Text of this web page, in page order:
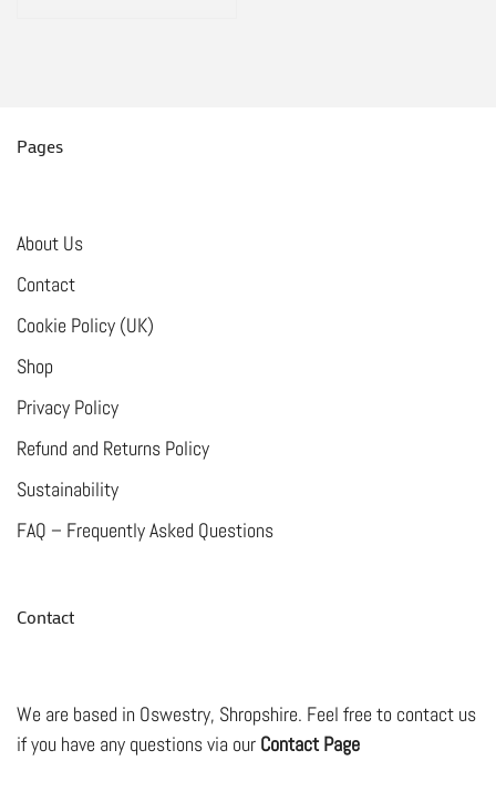
Pages
About Us
Contact
Cookie Policy (UK)
Shop
Privacy Policy
Refund and Returns Policy
Sustainability
FAQ – Frequently Asked Questions
Contact
We are based in Oswestry, Shropshire. Feel free to contact us
if you have any questions via our Contact Page